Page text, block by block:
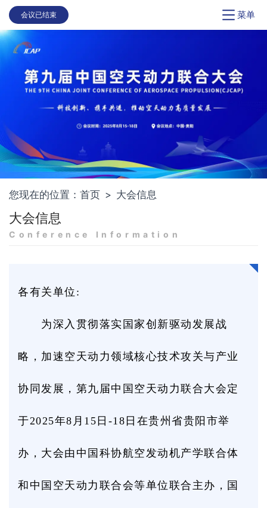
菜单
会议已结束
您现在的位置： 首页 > 大会信息
大会信息
Conference Information
各有关单位:
为深入贯彻落实国家创新驱动发展战
略，加速空天动力领域核心技术攻关与产业
协同发展，第九届中国空天动力联合大会定
于2025年8月15日-18日在贵州省贵阳市举
办，大会由中国科协航空发动机产学联合体
和中国空天动力联合会等单位联合主办，国